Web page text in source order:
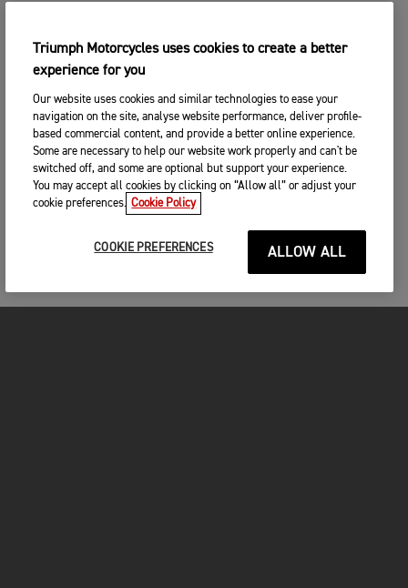
Triumph Motorcycles uses cookies to create a better
experience for you
Our website uses cookies and similar technologies to ease your
navigation on the site, analyse website performance, deliver profile-
based commercial content, and provide a better online experience.
Some are necessary to help our website work properly and can't be
switched off, and some are optional but support your experience.
You may accept all cookies by clicking on “Allow all” or adjust your
cookie preferences. Cookie Policy
COOKIE PREFERENCES ALLOW ALL